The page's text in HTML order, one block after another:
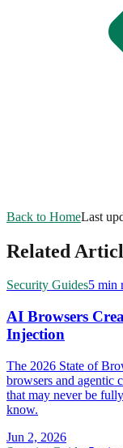
Back to HomeLast
Related
Security Guides5 min
AI Browsers
Injection
The 2026 State of
browsers and agentic
that may never be
know.
Jun 2, 2026